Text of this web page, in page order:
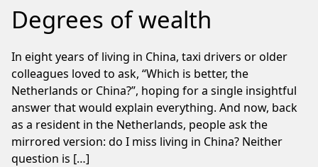
Degrees of wealth
In eight years of living in China, taxi drivers or older
colleagues loved to ask, “Which is better, the
Netherlands or China?”, hoping for a single insightful
answer that would explain everything. And now, back
as a resident in the Netherlands, people ask the
mirrored version: do I miss living in China? Neither
question is […]